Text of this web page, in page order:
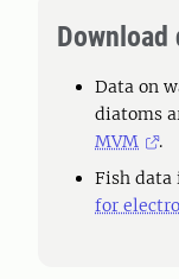
Download
Data on
diatoms
MVM
.
Fish data
for